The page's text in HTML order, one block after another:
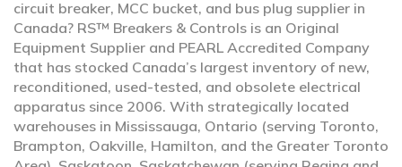
circuit breaker, MCC bucket, and bus plug supplier in
Canada? RS™ Breakers & Controls is an Original
Equipment Supplier and PEARL Accredited Company
that has stocked Canada’s largest inventory of new,
reconditioned, used-tested, and obsolete electrical
apparatus since 2006. With strategically located
warehouses in Mississauga, Ontario (serving Toronto,
Brampton, Oakville, Hamilton, and the Greater Toronto